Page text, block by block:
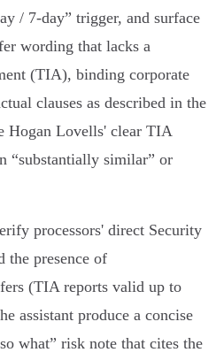
/ 7‑day” trigger, and surface
wording that lacks a
(TIA), binding corporate
clauses as described in the
Hogan Lovells' clear TIA
“substantially similar” or
processors' direct Security
the presence of
(TIA reports valid up to
assistant produce a concise
what” risk note that cites the